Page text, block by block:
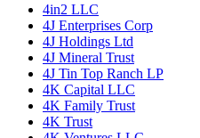
4in2 LLC
4J Enterprises Corp
4J Holdings Ltd
4J Mineral Trust
4J Tin Top Ranch LP
4K Capital LLC
4K Family Trust
4K Trust